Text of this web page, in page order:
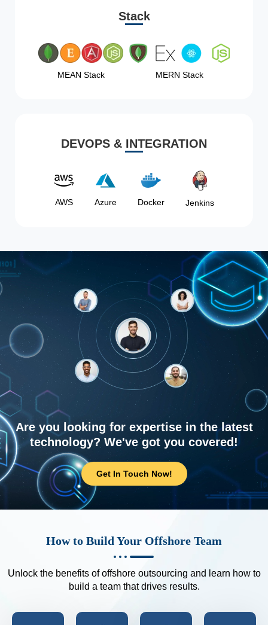
Stack
MEAN Stack MERN Stack
DEVOPS & INTEGRATION
AWS Azure Docker Jenkins
Are you looking for expertise in the latest
technology? We've got you covered!
Get In Touch Now!
How to Build Your Offshore Team
Unlock the benefits of offshore outsourcing and learn how to
build a team that drives results.